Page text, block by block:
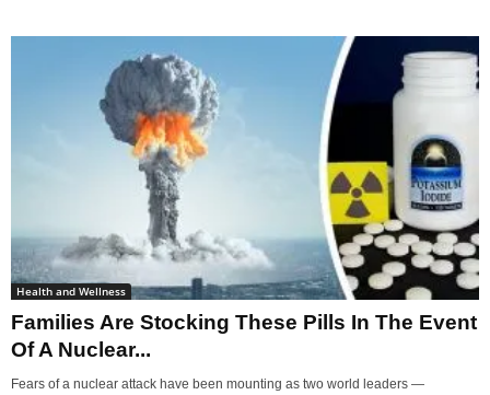
Health and Wellness
Families Are Stocking These Pills In The Event
Of A Nuclear...
Fears of a nuclear attack have been mounting as two world leaders —